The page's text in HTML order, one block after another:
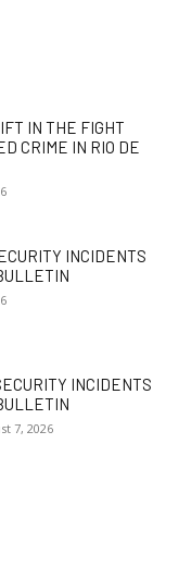
IN THE FIGHT
CRIME IN RIO DE
INCIDENTS
INCIDENTS
7, 2026